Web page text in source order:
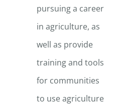
pursuing a career
in agriculture, as
well as provide
training and tools
for communities
to use agriculture